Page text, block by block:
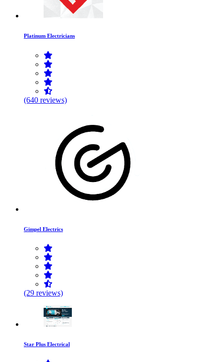
Platinum Electricians
(640 reviews)
Gimpel Electrics
(29 reviews)
Star Plus Electrical